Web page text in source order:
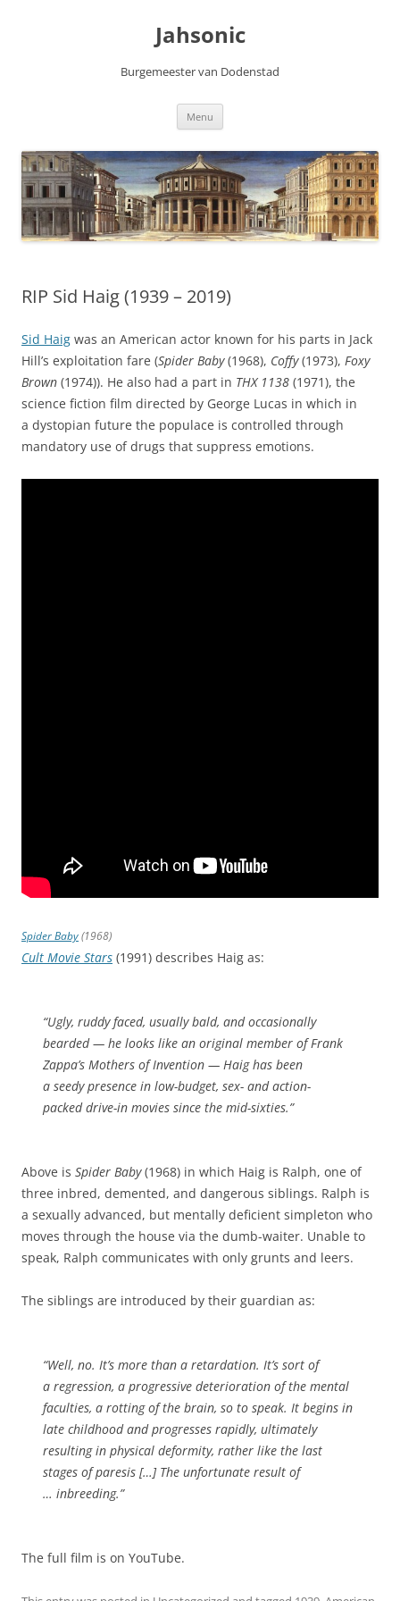
Jahsonic
Burgemeester van Dodenstad
Menu
RIP Sid Haig (1939 – 2019)
Sid Haig was an American actor known for his parts in Jack
Hill’s exploitation fare (Spider Baby(1968), Coffy(1973), Foxy
Brown (1974)). He also had a part in THX 1138 (1971), the
science fiction film directed by George Lucas in which in
a dystopian future the populace is controlled through
mandatory use of drugs that suppress emotions.
Spider Baby(1968)
Cult Movie Stars (1991) describes Haig as:
“Ugly, ruddy faced, usually bald, and occasionally
bearded — he looks like an original member of Frank
Zappa’s Mothers of Invention — Haig has been
a seedy presence in low-budget, sex- and action-
packed drive-in movies since the mid-sixties.”
Above is Spider Baby(1968) in which Haig is Ralph, one of
three inbred, demented, and dangerous siblings. Ralph is
a sexually advanced, but mentally deficient simpleton who
moves through the house via the dumb-waiter. Unable to
speak, Ralph communicates with only grunts and leers.
The siblings are introduced by their guardian as:
“Well, no. It’s more than a retardation. It’s sort of
a regression, a progressive deterioration of the mental
faculties, a rotting of the brain, so to speak. It begins in
late childhood and progresses rapidly, ultimately
resulting in physical deformity, rather like the last
stages of paresis […] The unfortunate result of
… inbreeding.”
The full film is on YouTube.